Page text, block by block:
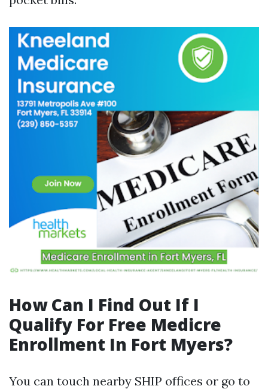
How Can I Find Out If I
Qualify For Free Medicre
Enrollment In Fort Myers?
You can touch nearby SHIP offices or go to